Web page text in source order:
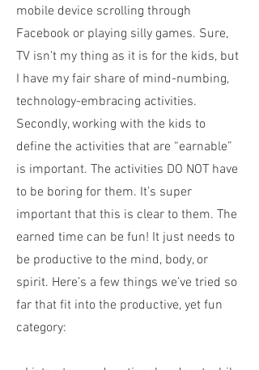
mobile device scrolling through
Facebook or playing silly games. Sure,
TV isn’t my thing as it is for the kids, but
I have my fair share of mind-numbing,
technology-embracing activities.
Secondly, working with the kids to
define the activities that are “earnable”
is important. The activities DO NOT have
to be boring for them. It’s super
important that this is clear to them. The
earned time can be fun! It just needs to
be productive to the mind, body, or
spirit. Here’s a few things we’ve tried so
far that fit into the productive, yet fun
category: